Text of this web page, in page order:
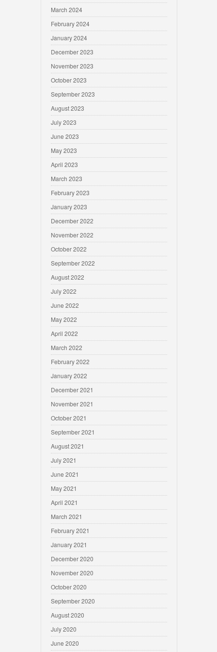
March 2024
February 2024
January 2024
December 2023
November 2023
October 2023
September 2023
August 2023
July 2023
June 2023
May 2023
April 2023
March 2023
February 2023
January 2023
December 2022
November 2022
October 2022
September 2022
August 2022
July 2022
June 2022
May 2022
April 2022
March 2022
February 2022
January 2022
December 2021
November 2021
October 2021
September 2021
August 2021
July 2021
June 2021
May 2021
April 2021
March 2021
February 2021
January 2021
December 2020
November 2020
October 2020
September 2020
August 2020
July 2020
June 2020